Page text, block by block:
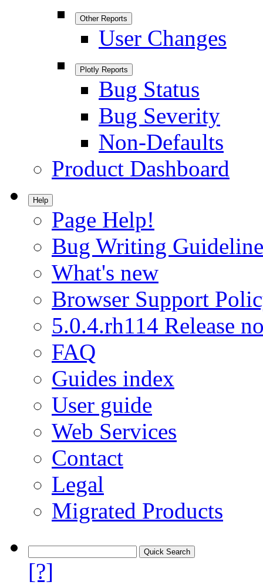
Other Reports
User Changes
Plotly Reports
Bug Status
Bug Severity
Non-Defaults
Product Dashboard
Help
Page Help!
Bug Writing
What's new
Browser Support
5.0.4.rh114 Release
FAQ
Guides index
User guide
Web Services
Contact
Legal
Migrated Products
[?]